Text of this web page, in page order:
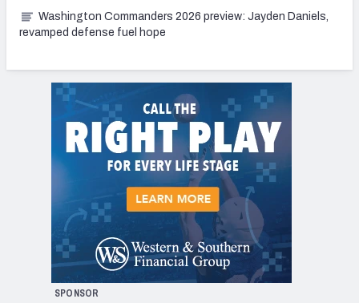
Washington Commanders 2026 preview: Jayden Daniels,
revamped defense fuel hope
SPONSOR